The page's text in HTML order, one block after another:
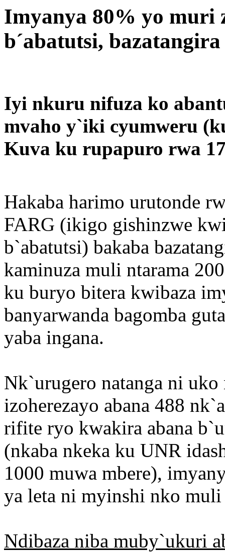
Imyanya 80% yo muri
b´abatutsi,
Iyi nkuru nifuza ko
mvaho y`iki cyumweru
Kuva ku rupapuro rwa
Hakaba harimo urutonde
FARG (ikigo gishinzwe
b`abatutsi) bakaba
kaminuza muli ntarama
ku buryo bitera kwibaza
banyarwanda bagomba
yaba ingana.
Nk`urugero natanga ni
izoherezayo abana 488
rifite ryo kwakira abana
(nkaba nkeka ku UNR
1000 muwa mbere),
ya leta ni myinshi nko
Ndibaza niba muby`ukuri